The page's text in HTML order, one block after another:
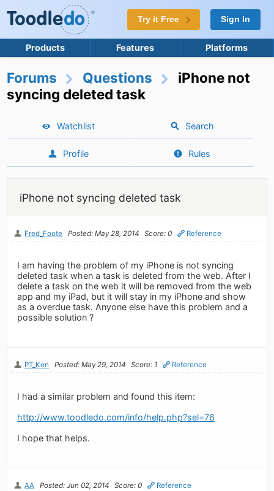
Try it Free Sign In
Products Features Platforms
Forums Questions
iPhone not
syncing deleted task
Watchlist Search
Profile Rules
iPhone not syncing deleted task
Fred_Foote Posted: May 28, 2014 Score: 0 Reference
I am having the problem of my iPhone is not syncing
deleted task when a task is deleted from the web. After I
delete a task on the web it will be removed from the web
app and my iPad, but it will stay in my iPhone and show
as a overdue task. Anyone else have this problem and a
possible solution ?
PT_Ken Posted: May 29, 2014 Score: 1 Reference
I had a similar problem and found this item:
http://www.toodledo.com/info/help.php?sel=76
I hope that helps.
AA Posted: Jun 02, 2014 Score: 0 Reference